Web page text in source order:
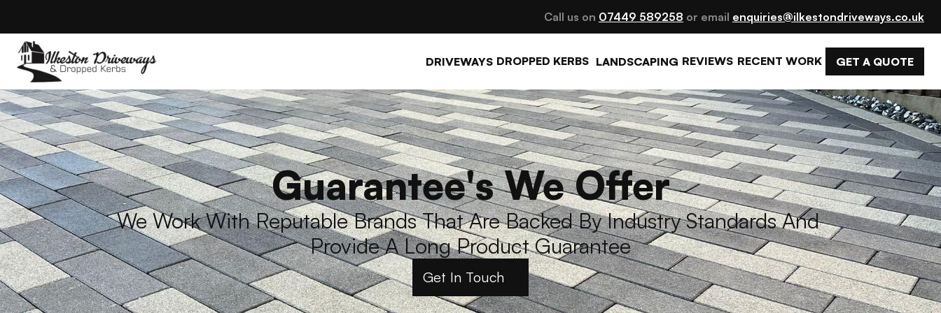
Call us on 07449 589258 or email enquiries@ilkestondriveways.co.uk
DRIVEWAYS DROPPED KERBS LANDSCAPING REVIEWS RECENT WORK GET A QUOTE
Guarantee's We Offer
We Work With Reputable Brands That Are Backed By Industry Standards And
Provide A Long Product Guarantee
Get In Touch